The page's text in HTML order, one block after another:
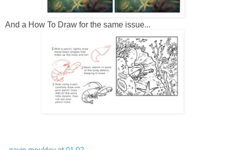
And a How To Draw for the same issue...